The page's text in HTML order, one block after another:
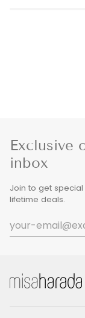
Exclusive
inbox
Join to get
lifetime deals.